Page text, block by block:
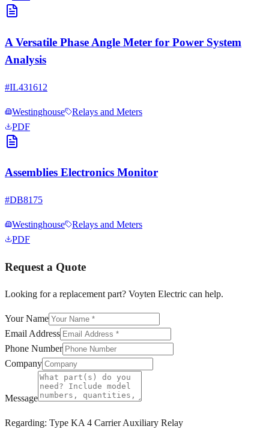
A Versatile Phase Angle Meter for Power System
Analysis
#IL431612
Westinghouse
Relays and Meters
PDF
Assemblies Electronics Monitor
#DB8175
Westinghouse
Relays and Meters
PDF
Request a Quote
Looking for a replacement part? Voyten Electric can help.
Your Name
Email Address
Phone Number
Company
Message
Regarding: Type KA 4 Carrier Auxiliary Relay